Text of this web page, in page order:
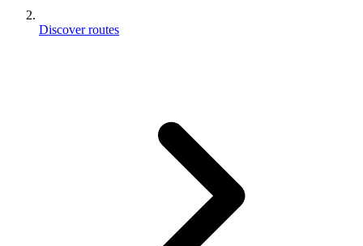
Discover routes